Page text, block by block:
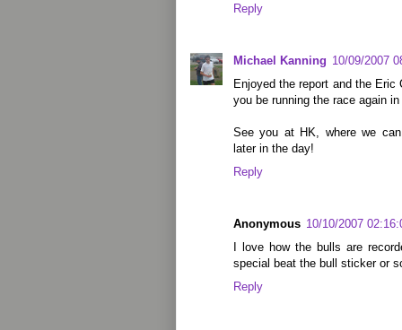
Reply
Michael Kanning 10/09/2007
Enjoyed the report and the
you be running the race again
See you at HK, where we
later in the day!
Reply
Anonymous 10/10/2007
I love how the bulls are
special beat the bull sticker or
Reply